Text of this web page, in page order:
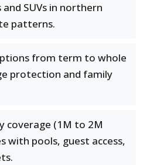
SUVs in northern
patterns.
from term to whole
protection and family
coverage (1M to 2M
with pools, guest access,